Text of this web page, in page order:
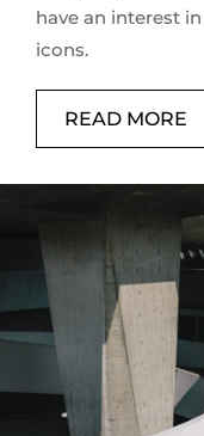
have an interest
icons.
READ MORE